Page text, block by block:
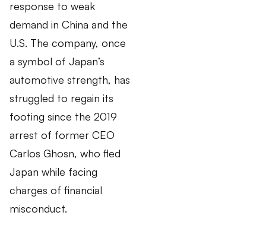
response to weak
demand in China and the
U.S. The company, once
a symbol of Japan’s
automotive strength, has
struggled to regain its
footing since the 2019
arrest of former CEO
Carlos Ghosn, who fled
Japan while facing
charges of financial
misconduct.